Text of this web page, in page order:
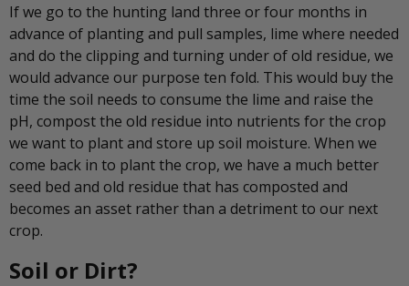
If we go to the hunting land three or four months in
advance of planting and pull samples, lime where needed
and do the clipping and turning under of old residue, we
would advance our purpose ten fold. This would buy the
time the soil needs to consume the lime and raise the
pH, compost the old residue into nutrients for the crop
we want to plant and store up soil moisture. When we
come back in to plant the crop, we have a much better
seed bed and old residue that has composted and
becomes an asset rather than a detriment to our next
crop.
Soil or Dirt?